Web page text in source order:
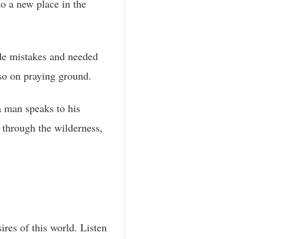
a new place in the
mistakes and needed
on praying ground.
speaks to his
the wilderness,
of this world. Listen